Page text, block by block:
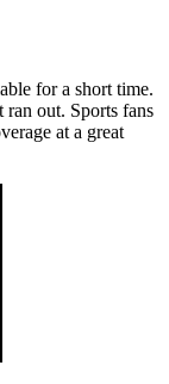
for a short time.
out. Sports fans
at a great